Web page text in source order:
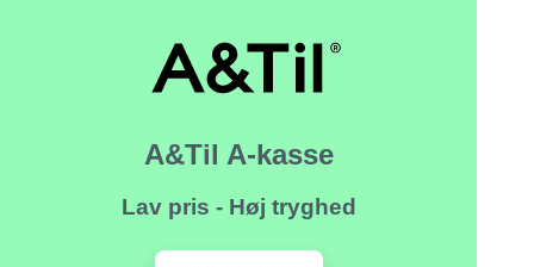
A&Til A-kasse
Lav pris - Høj tryghed